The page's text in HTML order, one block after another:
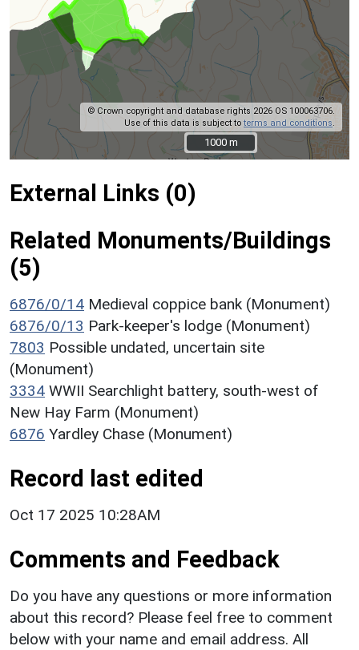
© Crown copyright and database rights 2026 OS 100063706.
Use of this data is subject to terms and conditions
1000 m
1000 m
External Links (0)
Related Monuments/Buildings
(5)
6876/0/14 Medieval coppice bank (Monument)
6876/0/13 Park-keeper's lodge (Monument)
7803 Possible undated, uncertain site
(Monument)
3334 WWII Searchlight battery, south-west of
New Hay Farm (Monument)
6876 Yardley Chase (Monument)
Record last edited
Oct 17 2025 10:28AM
Comments and Feedback
Do you have any questions or more information
about this record? Please feel free to comment
below with your name and email address. All